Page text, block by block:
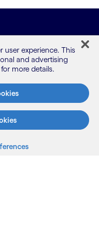
user experience. This
and advertising
for more details.